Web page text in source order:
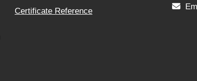
Certificate Reference